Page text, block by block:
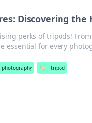
Discovering
perks of tripods!
essential for every
photography 🏷️ tripod